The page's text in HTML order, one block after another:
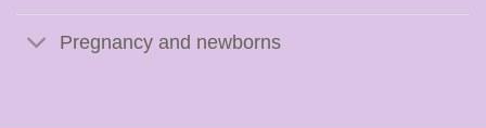
Pregnancy and newborns